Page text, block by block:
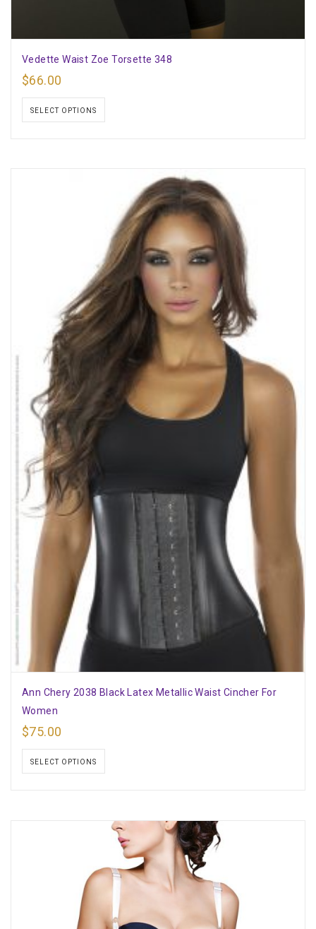
Vedette Waist Zoe Torsette 348
$66.00
SELECT OPTIONS
Ann Chery 2038 Black Latex Metallic Waist Cincher For
Women
$75.00
SELECT OPTIONS